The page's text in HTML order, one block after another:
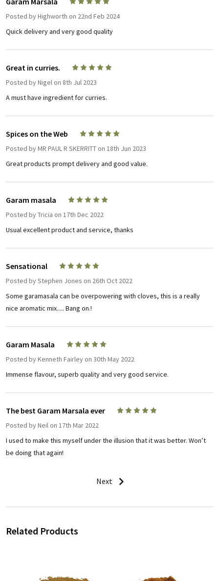
Posted byHighworth on 22nd Feb 2024
Quick delivery and very good quality
Great in curries.
Posted byNigel on 8th Jul 2023
A must have ingredient for curries.
Spices on the Web
Posted byMR PAUL R SKERRITT on 18th Jun 2023
Great products prompt delivery and good value.
Garam masala
Posted byTricia on 17th Dec 2022
Usual excellent product and service, thanks
Sensational
Posted byStephen Jones on 26th Oct 2022
Some garamasala can be overpowering with cloves, this is a really
nice aromatic mix..... Bang on.!
Garam Masala
Posted byKenneth Fairley on 30th May 2022
Immense flavour, superb quality and very good service.
The best Garam Marsala ever
Posted byNeil on 17th Mar 2022
I used to make this myself under the illusion that it was better. Won’t
be doing that again!
Next
Related Products